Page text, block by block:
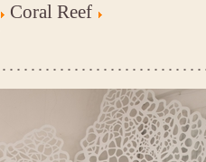
Coral Reef